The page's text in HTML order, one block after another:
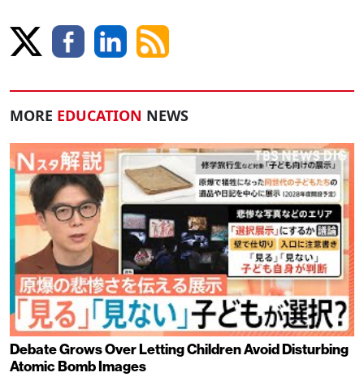
MORE EDUCATION NEWS
Debate Grows Over Letting Children Avoid Disturbing
Atomic Bomb Images